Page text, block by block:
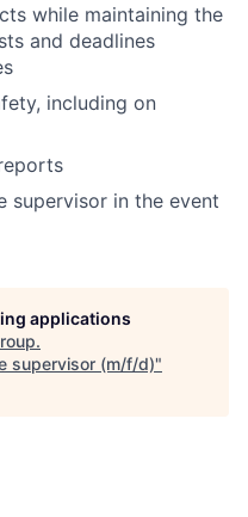
while maintaining the
and deadlines
including on
supervisor in the event
applications
.
supervisor (m/f/d)"